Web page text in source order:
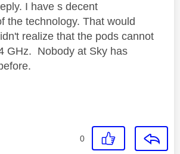
I have s decent
the technology. That would
realize that the pods cannot
GHz. Nobody at Sky has
0